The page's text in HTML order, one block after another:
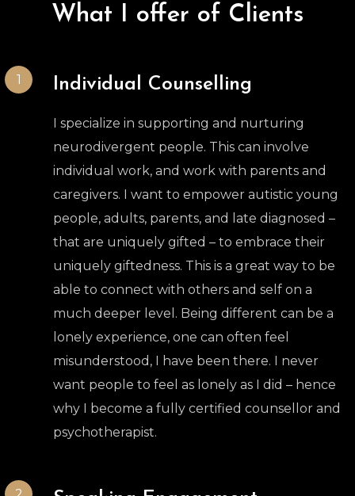
What I offer of Clients
1 Individual Counselling
I specialize in supporting and nurturing
neurodivergent people. This can involve
individual work, and work with parents and
caregivers. I want to empower autistic young
people, adults, parents, and late diagnosed –
that are uniquely gifted – to embrace their
uniquely giftedness. This is a great way to be
able to connect with others and self on a
much deeper level. Being different can be a
lonely experience, one can often feel
misunderstood, I have been there. I never
want people to feel as lonely as I did – hence
why I become a fully certified counsellor and
psychotherapist.